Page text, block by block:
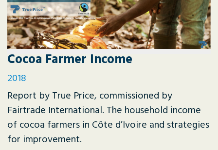
Cocoa Farmer Income
2018
Report by True Price, commissioned by
Fairtrade International. The household income
of cocoa farmers in Côte d’Ivoire and strategies
for improvement.